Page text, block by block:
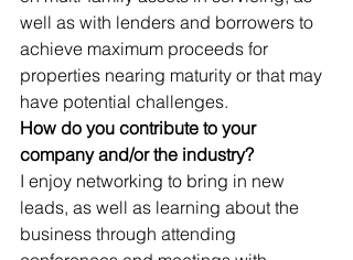
well as with lenders and borrowers to
achieve maximum proceeds for
properties nearing maturity or that may
have potential challenges.
How do you contribute to your
company and/or the industry?
I enjoy networking to bring in new
leads, as well as learning about the
business through attending